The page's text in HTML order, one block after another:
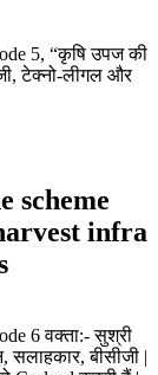
5, “कृषि उपज की
टेक्नो-लीगल और
scheme
infra
6 वक्ता:- सुश्री
सलाहकार, बीसीजी |